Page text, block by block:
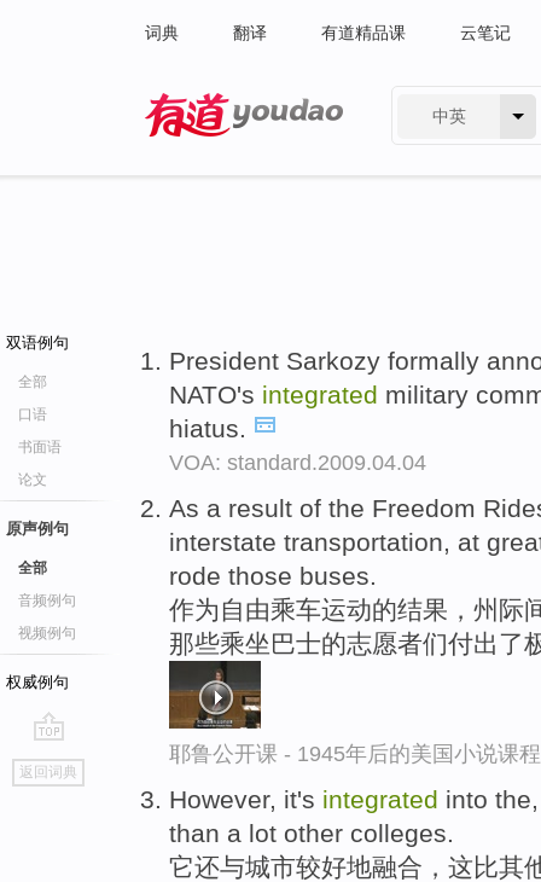
词典 翻译 有道精品课 云笔记
中英
双语例句
全部
口语
书面语
论文
原声例句
全部
音频例句
视频例句
权威例句
go
top
返回词典
President Sarkozy formally
NATO's integrated military
hiatus.
VOA: standard.2009.04.04
As a result of the Freedom
interstate transportation, at
rode those buses.
作为自由乘车运动的结果，州际
那些乘坐巴士的志愿者们付出了
耶鲁公开课 - 1945年后的美国小说课
However, it's integrated into
than a lot other colleges.
它还与城市较好地融合，这比其